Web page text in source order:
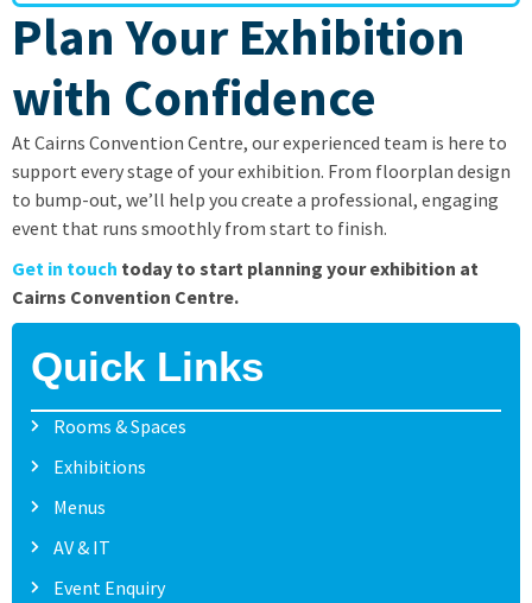
Plan Your Exhibition
with Confidence
At Cairns Convention Centre, our experienced team is here to
support every stage of your exhibition. From floorplan design
to bump-out, we’ll help you create a professional, engaging
event that runs smoothly from start to finish.
Get in touch today to start planning your exhibition at
Cairns Convention Centre.
Quick Links
Rooms & Spaces
Exhibitions
Menus
AV & IT
Event Enquiry